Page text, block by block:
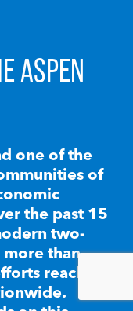
ASPEN
one of the
of
the past 15
two-
than
reaching